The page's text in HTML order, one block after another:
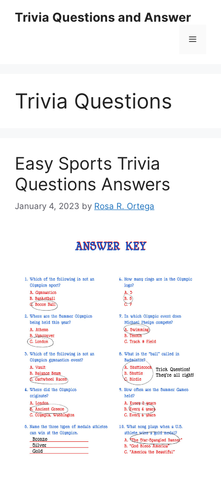
Trivia Questions and Answer
Menu
Trivia Questions
Easy Sports Trivia
Questions Answers
January 4, 2023 by Rosa R. Ortega